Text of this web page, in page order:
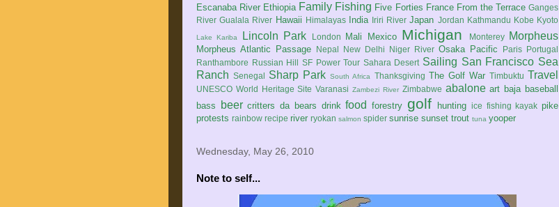
Escanaba River Ethiopia Family Fishing Five Forties France From the Terrace Ganges
River Gualala River Hawaii Himalayas India Iriri River Japan Jordan Kathmandu Kobe Kyoto
Lake Kariba Lincoln Park London Mali Mexico Michigan Monterey Morpheus
Morpheus Atlantic Passage Nepal New Delhi Niger River Osaka Pacific Paris Portugal
Ranthambore Russian Hill SF Power Tour Sahara Desert Sailing San Francisco Sea
Ranch Senegal Sharp Park South Africa Thanksgiving The Golf War Timbuktu Travel
UNESCO World Heritage Site Varanasi Zambezi River Zimbabwe abalone art baja baseball
bass
beer critters da bears drink food forestry golf hunting ice fishing kayak pike
protests rainbow recipe river ryokan salmon spider sunrise sunset trout tuna yooper
Wednesday, May 26, 2010
Note to self...